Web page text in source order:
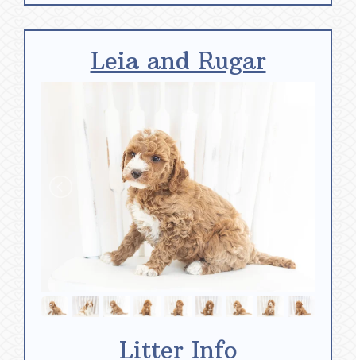
Leia and Rugar
Litter Info